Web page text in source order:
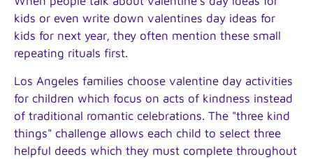
kids or even write down valentines day ideas for
kids for next year, they often mention these small
repeating rituals first.
Los Angeles families choose valentine day activities
for children which focus on acts of kindness instead
of traditional romantic celebrations. The "three kind
things" challenge allows each child to select three
helpful deeds which they must complete throughout